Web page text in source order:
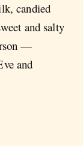
candied
and salty
—
and